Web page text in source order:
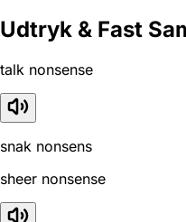
Udtryk & Fast
talk nonsense
snak nonsens
sheer nonsense